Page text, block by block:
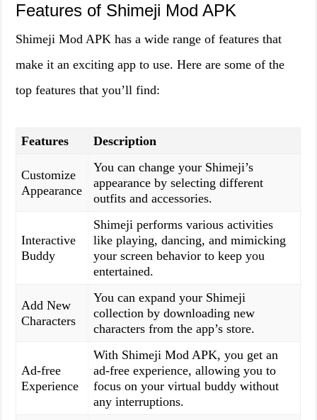
Features of Shimeji Mod APK
Shimeji Mod APK has a wide range of features that
make it an exciting app to use. Here are some of the
top features that you’ll find:
Features Description
Customize
Appearance
You can change your Shimeji’s
appearance by selecting different
outfits and accessories.
Interactive
Buddy
Shimeji performs various activities
like playing, dancing, and mimicking
your screen behavior to keep you
entertained.
Add New
Characters
You can expand your Shimeji
collection by downloading new
characters from the app’s store.
Ad-free
Experience
With Shimeji Mod APK, you get an
ad-free experience, allowing you to
focus on your virtual buddy without
any interruptions.